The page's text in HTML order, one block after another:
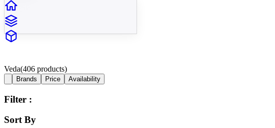
Veda(406 products)
Brands Price Availability
Filter :
Sort By